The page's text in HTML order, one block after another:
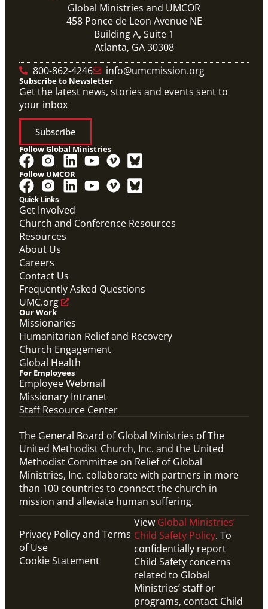
Video
Overview video of UMCOR's work in disaster
response, migration and sustainability to strengthen
communities worldwide.
Connecting the Church in Mission: Humanitarian
Relief and Recovery
Mission Priority
Global Ministries and UMCOR
458 Ponce de Leon Avenue NE
Building A, Suite 1
Atlanta, GA 30308
800-862-4246
info@umcmission.org
Quick Links
Get Involved
Church and Conference Resources
Resources
About Us
Careers
Contact Us
Frequently Asked Questions
UMC.org
Our Work
Missionaries
Humanitarian Relief and Recovery
Church Engagement
Global Health
For Employees
Employee Webmail
Missionary Intranet
Staff Resource Center
Subscribe to Newsletter
Get the latest news, stories and events sent to
your inbox
Subscribe
Follow Global Ministries
Follow UMCOR
The General Board of Global Ministries of The
United Methodist Church, Inc. and the United
Methodist Committee on Relief of Global
Ministries, Inc. collaborate with partners in more
than 100 countries to connect the church in
mission and alleviate human suffering.
Privacy Policy and Terms
of Use
Cookie Statement
View Global Ministries’
Child Safety Policy. To
confidentially report
Child Safety concerns
related to Global
Ministries’ staff or
programs, contact Child